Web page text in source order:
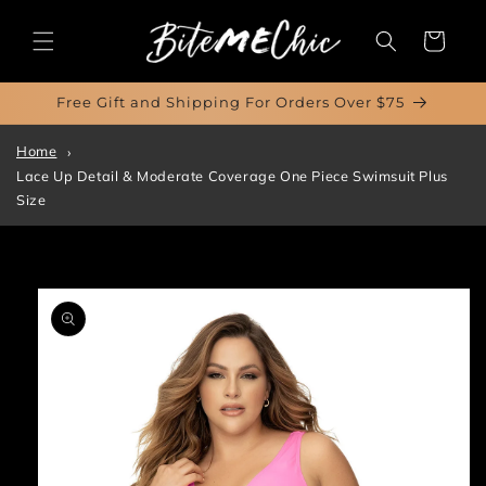
content
Cart
Free Gift and Shipping For Orders Over $75
Home
Lace Up Detail & Moderate Coverage One Piece Swimsuit Plus
Size
Skip to
product
information